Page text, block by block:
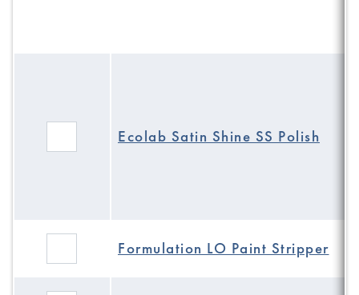
Ecolab Satin Shine SS Polish
Formulation LO Paint Stripper